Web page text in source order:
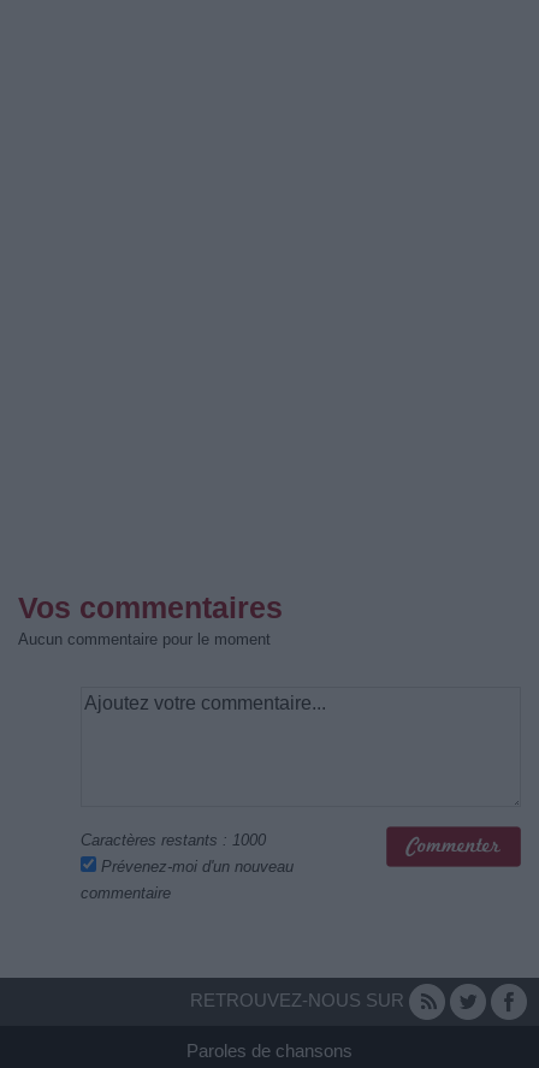
Vos commentaires
Aucun commentaire pour le moment
Caractères restants : 1000
Prévenez-moi d'un nouveau
commentaire
RETROUVEZ-NOUS SUR
Paroles de chansons